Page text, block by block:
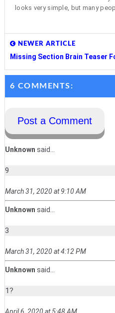
looks very simple, but many
NEWER ARTICLE
Missing Section Brain Teaser
6 COMMENTS:
Post a Comment
Unknown said...
9
March 31, 2020 at 9:10 AM
Unknown said...
3
March 31, 2020 at 4:12 PM
Unknown said...
1?